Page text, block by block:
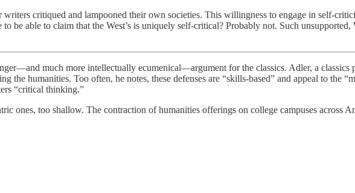
critiqued and lampooned their own societies. This willingness to engage in self-
be able to claim that the West’s is uniquely self-critical? Probably not. Such
much more intellectually ecumenical—argument for the classics. Adler, a
humanities. Too often, he notes, these defenses are “skills-based” and appeal to the
“critical thinking.”
ones, too shallow. The contraction of humanities offerings on college campuses across